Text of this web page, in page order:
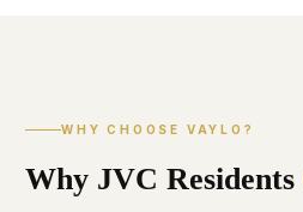
WHY CHOOSE VAYLO?
Why JVC Residents